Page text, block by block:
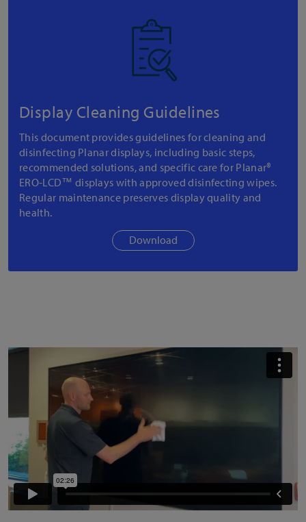
Display Cleaning Guidelines
This document provides guidelines for cleaning and
disinfecting Planar displays, including basic steps,
recommended solutions, and specific care for Planar®
ERO-LCD™ displays with approved disinfecting wipes.
Regular maintenance preserves display quality and
health.
Download